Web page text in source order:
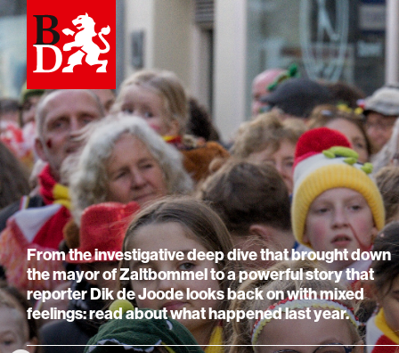
From the investigative deep dive that brought down
the mayor of Zaltbommel to a powerful story that
reporter Dik de Joode looks back on with mixed
feelings: read about what happened last year.